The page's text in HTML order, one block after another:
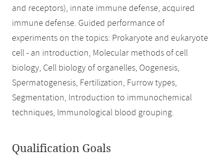
and receptors), innate immune defense, acquired
immune defense. Guided performance of
experiments on the topics: Prokaryote and eukaryote
cell - an introduction, Molecular methods of cell
biology, Cell biology of organelles, Oogenesis,
Spermatogenesis, Fertilization, Furrow types,
Segmentation, Introduction to immunochemical
techniques, Immunological blood grouping.
Qualification Goals